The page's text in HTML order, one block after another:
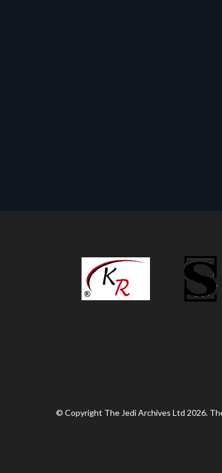
© Copyright The Jedi Archives Ltd 2026.